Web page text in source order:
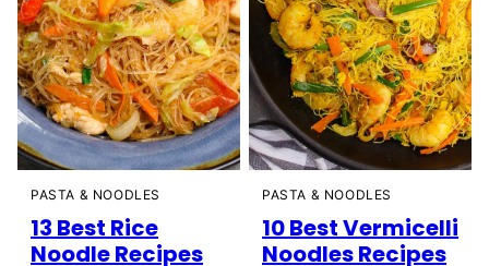
PASTA & NOODLES
13 Best Rice
Noodle Recipes
PASTA & NOODLES
10 Best Vermicelli
Noodles Recipes